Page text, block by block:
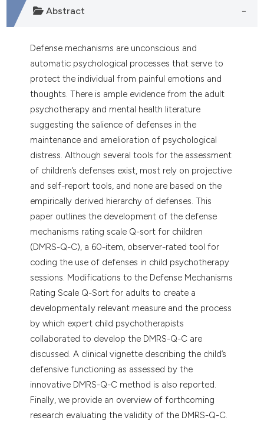
Abstract
Defense mechanisms are unconscious and
automatic psychological processes that serve to
protect the individual from painful emotions and
thoughts. There is ample evidence from the adult
psychotherapy and mental health literature
suggesting the salience of defenses in the
maintenance and amelioration of psychological
distress. Although several tools for the assessment
of children’s defenses exist, most rely on projective
and self-report tools, and none are based on the
empirically derived hierarchy of defenses. This
paper outlines the development of the defense
mechanisms rating scale Q-sort for children
(DMRS-Q-C), a 60-item, observer-rated tool for
coding the use of defenses in child psychotherapy
sessions. Modifications to the Defense Mechanisms
Rating Scale Q-Sort for adults to create a
developmentally relevant measure and the process
by which expert child psychotherapists
collaborated to develop the DMRS-Q-C are
discussed. A clinical vignette describing the child’s
defensive functioning as assessed by the
innovative DMRS-Q-C method is also reported.
Finally, we provide an overview of forthcoming
research evaluating the validity of the DMRS-Q-C.